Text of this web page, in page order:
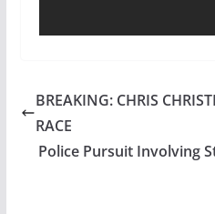
BREAKING: CHRIS
RACE
Police Pursuit Involving